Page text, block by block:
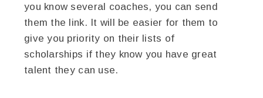
you know several coaches, you can send
them the link. It will be easier for them to
give you priority on their lists of
scholarships if they know you have great
talent they can use.